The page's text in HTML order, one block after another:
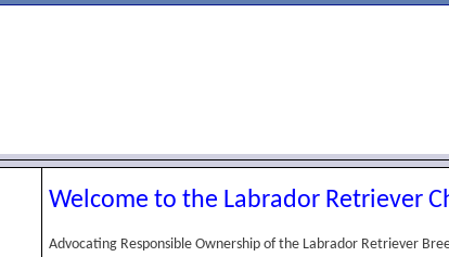
Welcome to the Labrador Retriever
Advocating Responsible Ownership of the Labrador Retriever